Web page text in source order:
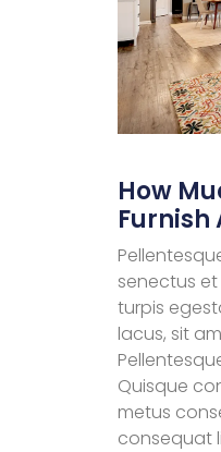
How
senectus
turpis
lacus, sit
Quisque
metus
consequat